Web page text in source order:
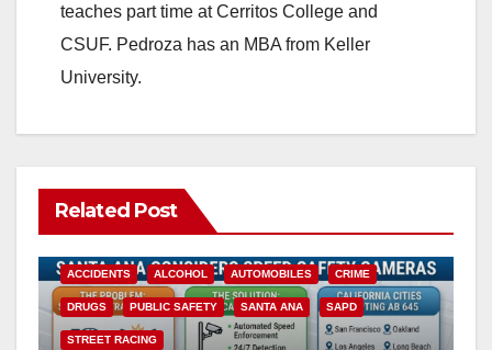
teaches part time at Cerritos College and
CSUF. Pedroza has an MBA from Keller
University.
Related Post
ACCIDENTS ALCOHOL AUTOMOBILES CRIME
DRUGS PUBLIC SAFETY SANTA ANA SAPD
STREET RACING